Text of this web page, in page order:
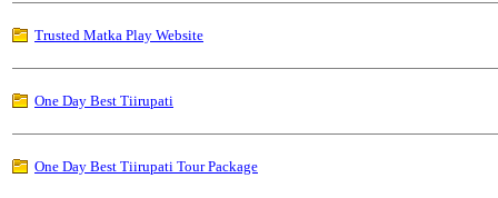
Trusted Matka Play Website
One Day Best Tiirupati
One Day Best Tiirupati Tour Package